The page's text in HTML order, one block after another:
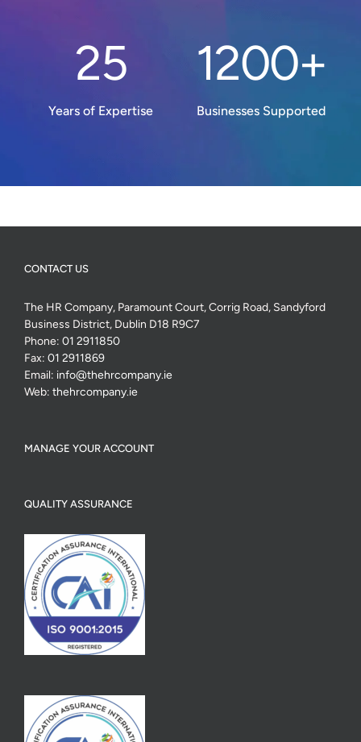
25
Years of Expertise
1200+
Businesses Supported
CONTACT US
The HR Company, Paramount Court, Corrig Road, Sandyford
Business District, Dublin D18 R9C7
Phone: 01 2911850
Fax: 01 2911869
Email: info@thehrcompany.ie
Web: thehrcompany.ie
MANAGE YOUR ACCOUNT
QUALITY ASSURANCE